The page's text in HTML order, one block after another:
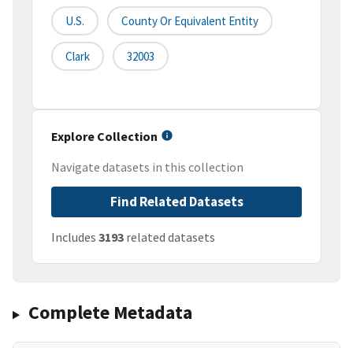
U.S. County Or Equivalent Entity
Clark 32003
Explore Collection
Navigate datasets in this collection
Find Related Datasets
Includes 3193 related datasets
Complete Metadata